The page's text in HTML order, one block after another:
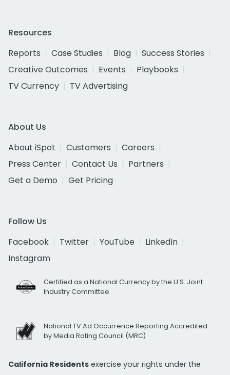
Resources
Reports
Case Studies Blog
Success Stories
Creative Outcomes
Events
Playbooks
TV Currency
TV Advertising
About Us
About iSpot
Customers
Careers
Press Center
Contact Us
Partners
Get a Demo
Get Pricing
Follow Us
Facebook
Twitter YouTube
LinkedIn
Instagram
Certified as a National Currency by the U.S. Joint
Industry Committee
National TV Ad Occurrence Reporting Accredited
by Media Rating Council (MRC)
California Residents exercise your rights under the